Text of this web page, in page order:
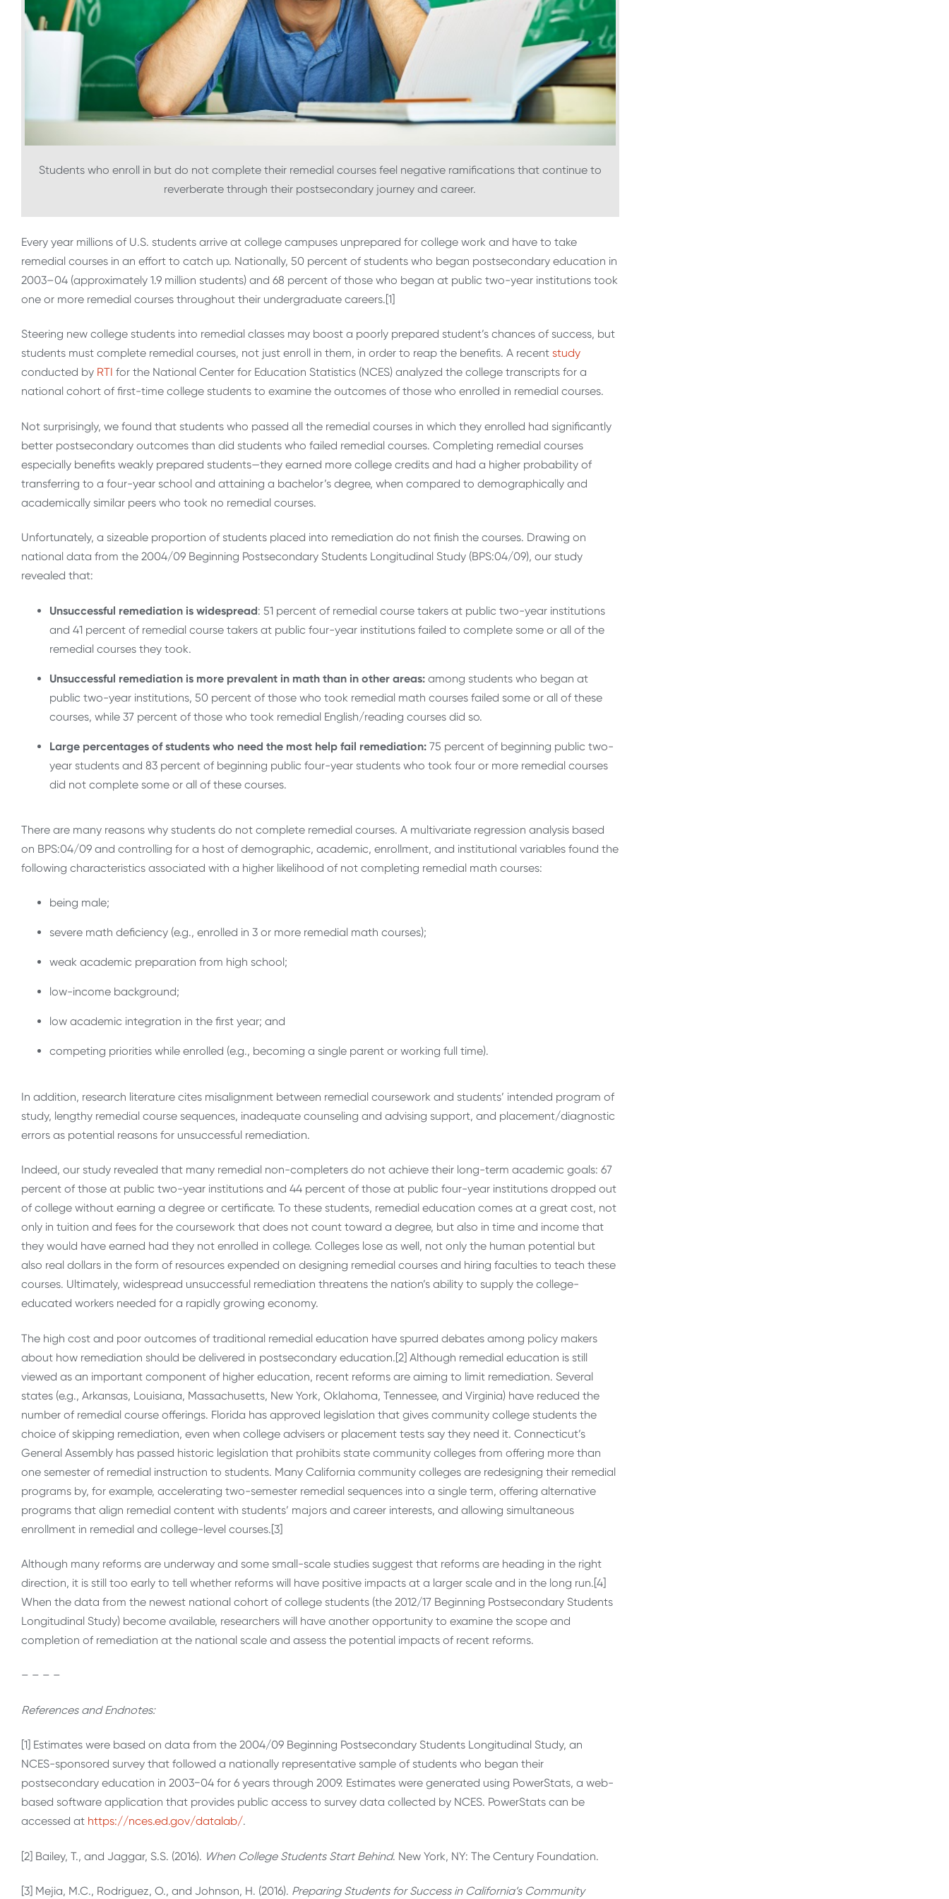
Students who enroll in but do not complete their remedial courses feel negative ramifications that continue to
reverberate through their postsecondary journey and career.
Every year millions of U.S. students arrive at college campuses unprepared for college work and have to take
remedial courses in an effort to catch up. Nationally, 50 percent of students who began postsecondary education in
2003–04 (approximately 1.9 million students) and 68 percent of those who began at public two-year institutions took
one or more remedial courses throughout their undergraduate careers.[1]
Steering new college students into remedial classes may boost a poorly prepared student’s chances of success, but
students must complete remedial courses, not just enroll in them, in order to reap the benefits. A recent study
conducted by RTI for the National Center for Education Statistics (NCES) analyzed the college transcripts for a
national cohort of first-time college students to examine the outcomes of those who enrolled in remedial courses.
Not surprisingly, we found that students who passed all the remedial courses in which they enrolled had significantly
better postsecondary outcomes than did students who failed remedial courses. Completing remedial courses
especially benefits weakly prepared students—they earned more college credits and had a higher probability of
transferring to a four-year school and attaining a bachelor’s degree, when compared to demographically and
academically similar peers who took no remedial courses.
Unfortunately, a sizeable proportion of students placed into remediation do not finish the courses. Drawing on
national data from the 2004/09 Beginning Postsecondary Students Longitudinal Study (BPS:04/09), our study
revealed that:
Unsuccessful remediation is widespread: 51 percent of remedial course takers at public two-year institutions
and 41 percent of remedial course takers at public four-year institutions failed to complete some or all of the
remedial courses they took.
Unsuccessful remediation is more prevalent in math than in other areas: among students who began at
public two-year institutions, 50 percent of those who took remedial math courses failed some or all of these
courses, while 37 percent of those who took remedial English/reading courses did so.
Large percentages of students who need the most help fail remediation: 75 percent of beginning public two-
year students and 83 percent of beginning public four-year students who took four or more remedial courses
did not complete some or all of these courses.
There are many reasons why students do not complete remedial courses. A multivariate regression analysis based
on BPS:04/09 and controlling for a host of demographic, academic, enrollment, and institutional variables found the
following characteristics associated with a higher likelihood of not completing remedial math courses:
being male;
severe math deficiency (e.g., enrolled in 3 or more remedial math courses);
weak academic preparation from high school;
low-income background;
low academic integration in the first year; and
competing priorities while enrolled (e.g., becoming a single parent or working full time).
In addition, research literature cites misalignment between remedial coursework and students’ intended program of
study, lengthy remedial course sequences, inadequate counseling and advising support, and placement/diagnostic
errors as potential reasons for unsuccessful remediation.
Indeed, our study revealed that many remedial non-completers do not achieve their long-term academic goals: 67
percent of those at public two-year institutions and 44 percent of those at public four-year institutions dropped out
of college without earning a degree or certificate. To these students, remedial education comes at a great cost, not
only in tuition and fees for the coursework that does not count toward a degree, but also in time and income that
they would have earned had they not enrolled in college. Colleges lose as well, not only the human potential but
also real dollars in the form of resources expended on designing remedial courses and hiring faculties to teach these
courses. Ultimately, widespread unsuccessful remediation threatens the nation’s ability to supply the college-
educated workers needed for a rapidly growing economy.
The high cost and poor outcomes of traditional remedial education have spurred debates among policy makers
about how remediation should be delivered in postsecondary education.[2] Although remedial education is still
viewed as an important component of higher education, recent reforms are aiming to limit remediation. Several
states (e.g., Arkansas, Louisiana, Massachusetts, New York, Oklahoma, Tennessee, and Virginia) have reduced the
number of remedial course offerings. Florida has approved legislation that gives community college students the
choice of skipping remediation, even when college advisers or placement tests say they need it. Connecticut’s
General Assembly has passed historic legislation that prohibits state community colleges from offering more than
one semester of remedial instruction to students. Many California community colleges are redesigning their remedial
programs by, for example, accelerating two-semester remedial sequences into a single term, offering alternative
programs that align remedial content with students’ majors and career interests, and allowing simultaneous
enrollment in remedial and college-level courses.[3]
Although many reforms are underway and some small-scale studies suggest that reforms are heading in the right
direction, it is still too early to tell whether reforms will have positive impacts at a larger scale and in the long run.[4]
When the data from the newest national cohort of college students (the 2012/17 Beginning Postsecondary Students
Longitudinal Study) become available, researchers will have another opportunity to examine the scope and
completion of remediation at the national scale and assess the potential impacts of recent reforms.
– – – –
References and Endnotes:
[1] Estimates were based on data from the 2004/09 Beginning Postsecondary Students Longitudinal Study, an
NCES-sponsored survey that followed a nationally representative sample of students who began their
postsecondary education in 2003−04 for 6 years through 2009. Estimates were generated using PowerStats, a web-
based software application that provides public access to survey data collected by NCES. PowerStats can be
accessed at https://nces.ed.gov/datalab/.
[2] Bailey, T., and Jaggar, S.S. (2016). When College Students Start Behind. New York, NY: The Century Foundation.
[3] Mejia, M.C., Rodriguez, O., and Johnson, H. (2016). Preparing Students for Success in California’s Community